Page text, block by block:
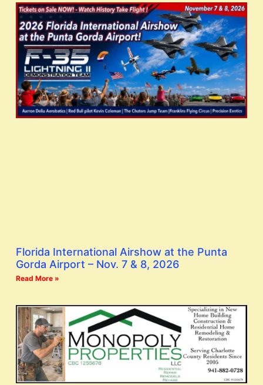
Florida International Airshow at the Punta
Gorda Airport – Nov. 7 & 8, 2026
Read More »